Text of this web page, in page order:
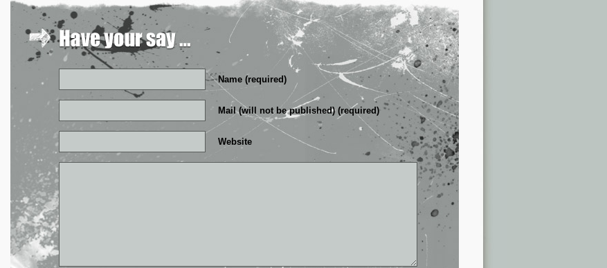
Name (required)
Mail (will not be published) (required)
Website